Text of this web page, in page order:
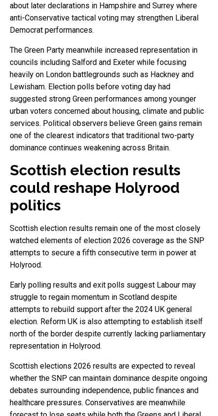
about later declarations in Hampshire and Surrey where
anti-Conservative tactical voting may strengthen Liberal
Democrat performances.
The Green Party meanwhile increased representation in
councils including Salford and Exeter while focusing
heavily on London battlegrounds such as Hackney and
Lewisham. Election polls before voting day had
suggested strong Green performances among younger
urban voters concerned about housing, climate and public
services. Political observers believe Green gains remain
one of the clearest indicators that traditional two-party
dominance continues weakening across Britain.
Scottish election results
could reshape Holyrood
politics
Scottish election results remain one of the most closely
watched elements of election 2026 coverage as the SNP
attempts to secure a fifth consecutive term in power at
Holyrood.
Early polling results and exit polls suggest Labour may
struggle to regain momentum in Scotland despite
attempts to rebuild support after the 2024 UK general
election. Reform UK is also attempting to establish itself
north of the border despite currently lacking parliamentary
representation in Holyrood.
Scottish elections 2026 results are expected to reveal
whether the SNP can maintain dominance despite ongoing
debates surrounding independence, public finances and
healthcare pressures. Conservatives are meanwhile